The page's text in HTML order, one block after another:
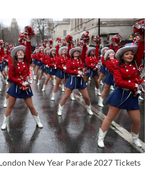
New Year Parade 2027 Tickets